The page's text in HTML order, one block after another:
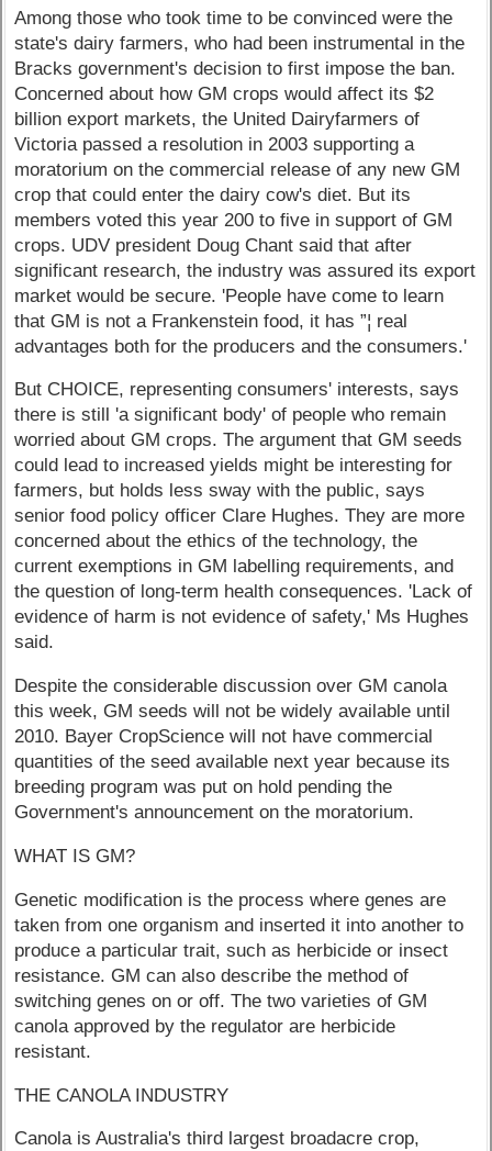
Among those who took time to be convinced were the
state's dairy farmers, who had been instrumental in the
Bracks government's decision to first impose the ban.
Concerned about how GM crops would affect its $2
billion export markets, the United Dairyfarmers of
Victoria passed a resolution in 2003 supporting a
moratorium on the commercial release of any new GM
crop that could enter the dairy cow's diet. But its
members voted this year 200 to five in support of GM
crops. UDV president Doug Chant said that after
significant research, the industry was assured its export
market would be secure. 'People have come to learn
that GM is not a Frankenstein food, it has ”¦ real
advantages both for the producers and the consumers.'
But CHOICE, representing consumers' interests, says
there is still 'a significant body' of people who remain
worried about GM crops. The argument that GM seeds
could lead to increased yields might be interesting for
farmers, but holds less sway with the public, says
senior food policy officer Clare Hughes. They are more
concerned about the ethics of the technology, the
current exemptions in GM labelling requirements, and
the question of long-term health consequences. 'Lack of
evidence of harm is not evidence of safety,' Ms Hughes
said.
Despite the considerable discussion over GM canola
this week, GM seeds will not be widely available until
2010. Bayer CropScience will not have commercial
quantities of the seed available next year because its
breeding program was put on hold pending the
Government's announcement on the moratorium.
WHAT IS GM?
Genetic modification is the process where genes are
taken from one organism and inserted it into another to
produce a particular trait, such as herbicide or insect
resistance. GM can also describe the method of
switching genes on or off. The two varieties of GM
canola approved by the regulator are herbicide
resistant.
THE CANOLA INDUSTRY
Canola is Australia's third largest broadacre crop,